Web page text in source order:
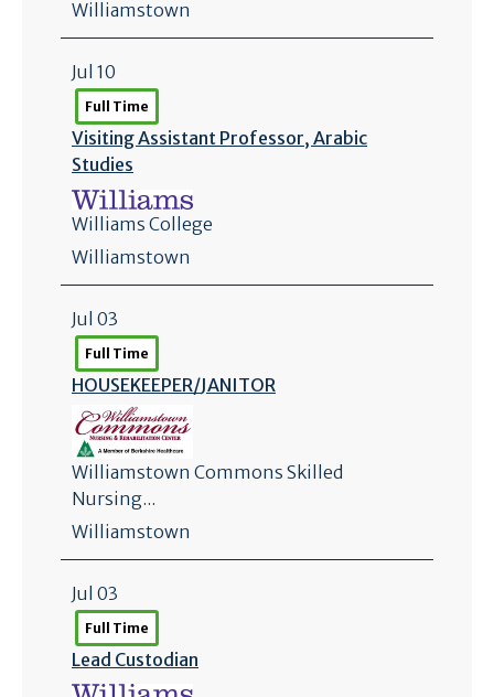
Williamstown
Jul 10
Full Time
Visiting Assistant Professor, Arabic
Studies
Williams College
Williamstown
Jul 03
Full Time
HOUSEKEEPER/JANITOR
Williamstown Commons Skilled
Nursing...
Williamstown
Jul 03
Full Time
Lead Custodian